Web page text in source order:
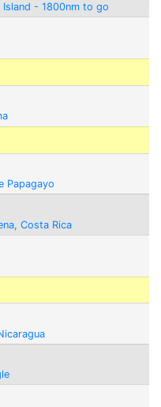
- 1800nm to go
Papagayo
Costa Rica